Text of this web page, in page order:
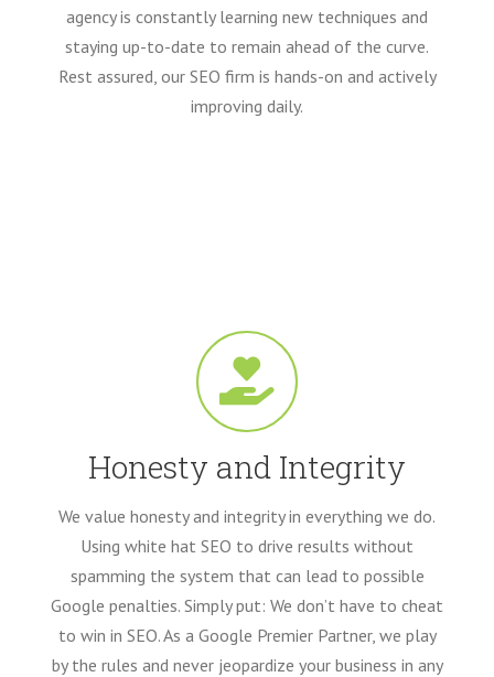
agency is constantly learning new techniques and
staying up-to-date to remain ahead of the curve.
Rest assured, our SEO firm is hands-on and actively
improving daily.
Honesty and Integrity
We value honesty and integrity in everything we do.
Using white hat SEO to drive results without
spamming the system that can lead to possible
Google penalties. Simply put: We don’t have to cheat
to win in SEO. As a Google Premier Partner, we play
by the rules and never jeopardize your business in any